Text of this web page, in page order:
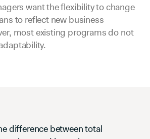
want the flexibility to change
to reflect new business
most existing programs do not
difference between total